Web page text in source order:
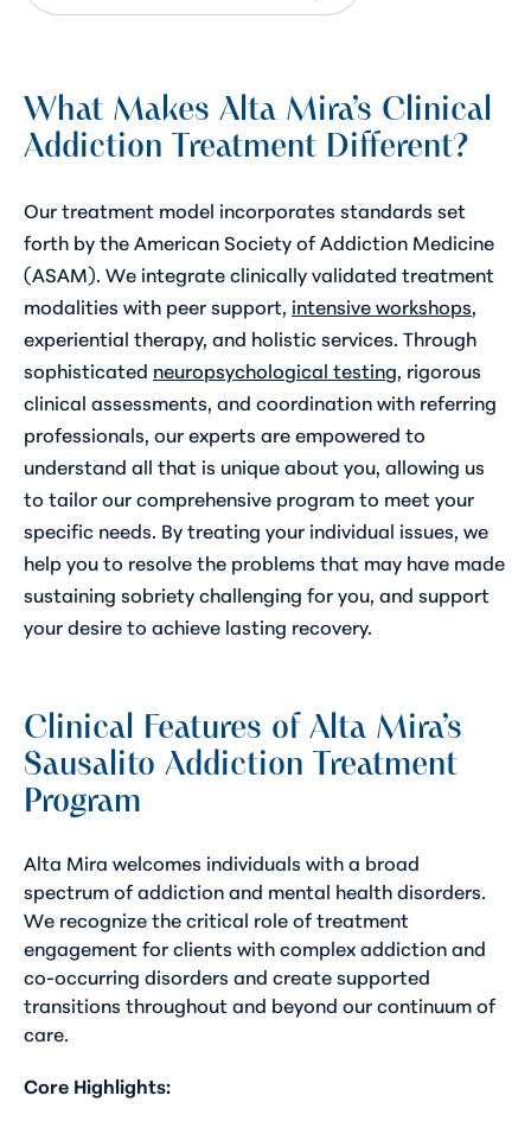
What Makes Alta Mira’s Clinical
Addiction Treatment Different?
Our treatment model incorporates standards set
forth by the American Society of Addiction Medicine
(ASAM). We integrate clinically validated treatment
modalities with peer support, intensive workshops
experiential therapy, and holistic services . Through
sophisticated neuropsychological testing , rigorous
clinical assessments, and coordination with referring
professionals, our experts are empowered to
understand all that is unique about you, allowing us
to tailor our comprehensive program to meet your
specific needs. By treating your individual issues, we
help you to resolve the problems that may have made
sustaining sobriety challenging for you, and support
your desire to achieve lasting recovery.
Clinical Features of Alta Mira’s
Sausalito Addiction Treatment
Program
Alta Mira welcomes individuals with a broad
spectrum of addiction and mental health disorders.
We recognize the critical role of treatment
engagement for clients with complex addiction and
co-occurring disorders and create supported
transitions throughout and beyond our continuum of
care.
Core Highlights: